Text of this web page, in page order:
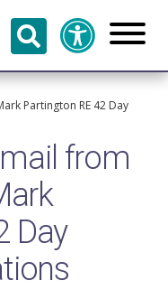
Partington RE 42 Day
from
Day